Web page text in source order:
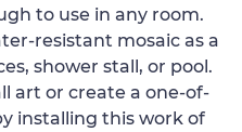
to use in any room.
resistant mosaic as a
shower stall, or pool.
art or create a one-of-
installing this work of